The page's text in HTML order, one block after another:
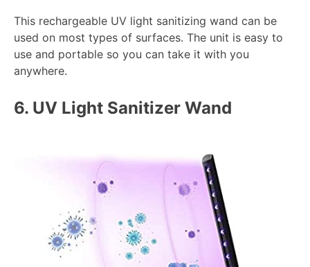
This rechargeable UV light sanitizing wand can be
used on most types of surfaces. The unit is easy to
use and portable so you can take it with you
anywhere.
6. UV Light Sanitizer Wand